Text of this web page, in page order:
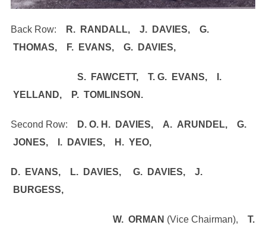
Back Row:
R. RANDALL, J. DAVIES, G.
THOMAS, F. EVANS, G. DAVIES,
S. FAWCETT, T. G. EVANS, I.
YELLAND, P. TOMLINSON.
Second Row:
D. O. H. DAVIES, A. ARUNDEL, G.
JONES, I. DAVIES, H. YEO,
D. EVANS, L. DAVIES, G. DAVIES, J.
BURGESS,
W. ORMAN (Vice Chairman),
T.